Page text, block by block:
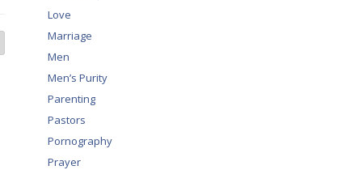
Love
Marriage
Men
Men’s Purity
Parenting
Pastors
Pornography
Prayer